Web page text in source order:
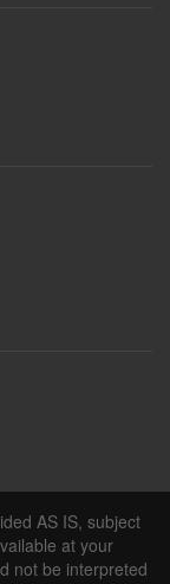
AS IS, subject
at your
not be interpreted